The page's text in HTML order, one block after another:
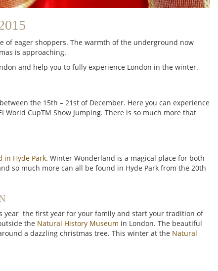
eager shoppers. The warmth of the underground now
is approaching.
and help you to fully experience London in the winter.
the 15th – 21st of December. Here you can experience
World CupTM Show Jumping. There is so much more that
in Hyde Park. Winter Wonderland is a magical place for both
so much more can all be found in Hyde Park from the 20th
year the first year for your family and start your tradition of
the Natural History Museum in London. The beautiful
a dazzling christmas tree. This winter at the Natural